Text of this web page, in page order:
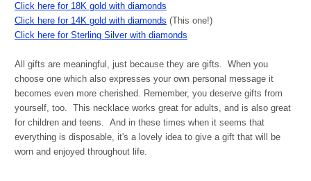
Click here for 18K gold with diamonds
Click here for 14K gold with diamonds (This one!)
Click here for Sterling Silver with diamonds
All gifts are meaningful, just because they are gifts. When you
choose one which also expresses your own personal message it
becomes even more cherished. Remember, you deserve gifts from
yourself, too. This necklace works great for adults, and is also great
for children and teens. And in these times when it seems that
everything is disposable, it's a lovely idea to give a gift that will be
worn and enjoyed throughout life.